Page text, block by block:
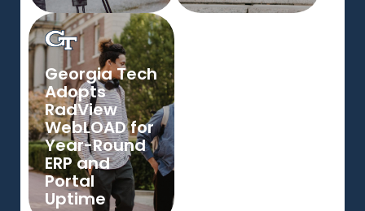
Georgia Tech
Adopts
RadView
WebLOAD for
Year-Round
ERP and
Portal
Uptime